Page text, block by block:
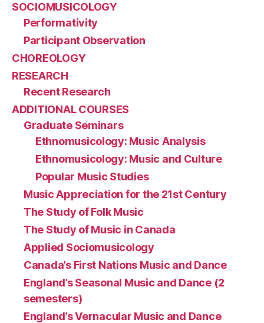
SOCIOMUSICOLOGY
Performativity
Participant Observation
CHOREOLOGY
RESEARCH
Recent Research
ADDITIONAL COURSES
Graduate Seminars
Ethnomusicology: Music Analysis
Ethnomusicology: Music and Culture
Popular Music Studies
Music Appreciation for the 21st Century
The Study of Folk Music
The Study of Music in Canada
Applied Sociomusicology
Canada’s First Nations Music and Dance
England’s Seasonal Music and Dance (2
semesters)
England’s Vernacular Music and Dance